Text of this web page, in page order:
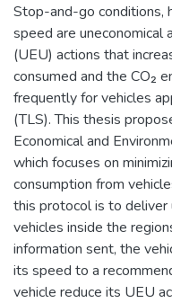
Stop-and-go conditions,
speed are uneconomical
(UEU) actions that
consumed and the CO₂
frequently for vehicles
(TLS). This thesis
Economical and
which focuses on
consumption from
this protocol is to deliver
vehicles inside the
information sent, the
its speed to a
vehicle reduce its UEU